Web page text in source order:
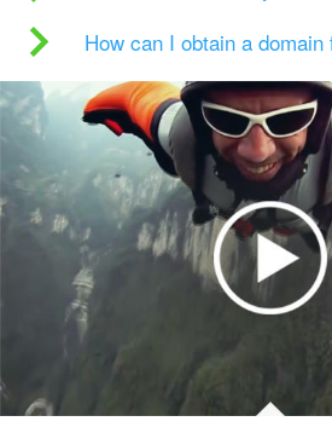
How can I obtain a